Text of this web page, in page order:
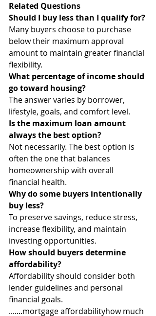
Related Questions
Should I buy less than I qualify for?
Many buyers choose to purchase
below their maximum approval
amount to maintain greater financial
flexibility.
What percentage of income should
go toward housing?
The answer varies by borrower,
lifestyle, goals, and comfort level.
Is the maximum loan amount
always the best option?
Not necessarily. The best option is
often the one that balances
homeownership with overall
financial health.
Why do some buyers intentionally
buy less?
To preserve savings, reduce stress,
increase flexibility, and maintain
investing opportunities.
How should buyers determine
affordability?
Affordability should consider both
lender guidelines and personal
financial goals.
.......mortgage affordabilityhow much